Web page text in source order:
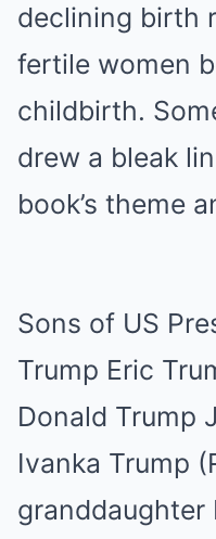
declining birth
fertile women
childbirth.
drew a bleak
book’s theme
Sons of US
Trump Eric
Donald Trump
Ivanka Trump
granddaughter